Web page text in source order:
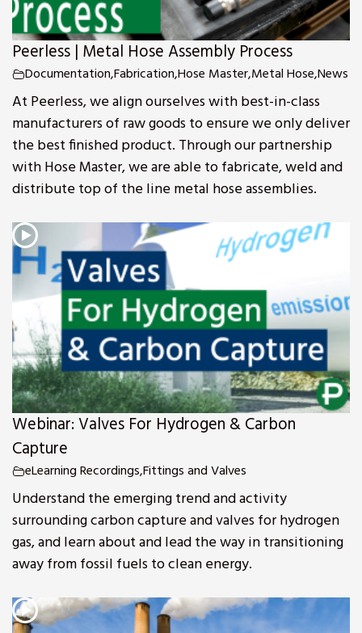
Peerless | Metal Hose Assembly Process
Documentation,Fabrication,Hose Master,Metal Hose,News
At Peerless, we align ourselves with best-in-class
manufacturers of raw goods to ensure we only deliver
the best finished product. Through our partnership
with Hose Master, we are able to fabricate, weld and
distribute top of the line metal hose assemblies.
Webinar: Valves For Hydrogen & Carbon
Capture
eLearning Recordings,Fittings and Valves
Understand the emerging trend and activity
surrounding carbon capture and valves for hydrogen
gas, and learn about and lead the way in transitioning
away from fossil fuels to clean energy.